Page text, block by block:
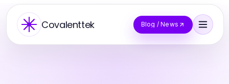
Covalenttek Blog / News